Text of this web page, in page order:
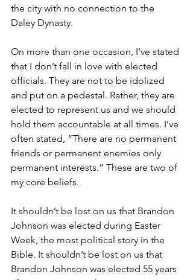
the city with no connection to the
Daley Dynasty.
On more than one occasion, I’ve stated
that I don’t fall in love with elected
officials. They are not to be idolized
and put on a pedestal. Rather, they are
elected to represent us and we should
hold them accountable at all times. I’ve
often stated, “There are no permanent
friends or permanent enemies only
permanent interests.” These are two of
my core beliefs.
It shouldn’t be lost on us that Brandon
Johnson was elected during Easter
Week, the most political story in the
Bible. It shouldn’t be lost on us that
Brandon Johnson was elected 55 years